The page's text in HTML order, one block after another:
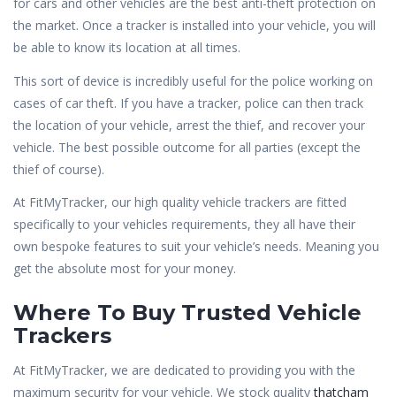
for cars and other vehicles are the best anti-theft protection on
the market. Once a tracker is installed into your vehicle, you will
be able to know its location at all times.
This sort of device is incredibly useful for the police working on
cases of car theft. If you have a tracker, police can then track
the location of your vehicle, arrest the thief, and recover your
vehicle. The best possible outcome for all parties (except the
thief of course).
At FitMyTracker, our high quality vehicle trackers are fitted
specifically to your vehicles requirements, they all have their
own bespoke features to suit your vehicle’s needs. Meaning you
get the absolute most for your money.
Where To Buy Trusted Vehicle
Trackers
At FitMyTracker, we are dedicated to providing you with the
maximum security for your vehicle. We stock qualitythatcham